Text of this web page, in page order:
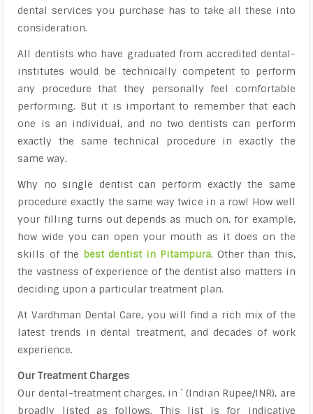
dental services you purchase has to take all these into
consideration.
All dentists who have graduated from accredited dental-
institutes would be technically competent to perform
any procedure that they personally feel comfortable
performing. But it is important to remember that each
one is an individual, and no two dentists can perform
exactly the same technical procedure in exactly the
same way.
Why no single dentist can perform exactly the same
procedure exactly the same way twice in a row! How well
your filling turns out depends as much on, for example,
how wide you can open your mouth as it does on the
skills of the best dentist in Pitampura. Other than this,
the vastness of experience of the dentist also matters in
deciding upon a particular treatment plan.
At Vardhman Dental Care, you will find a rich mix of the
latest trends in dental treatment, and decades of work
experience.
Our Treatment Charges
Our dental-treatment charges, in ` (Indian Rupee/INR), are
broadly listed as follows. This list is for indicative